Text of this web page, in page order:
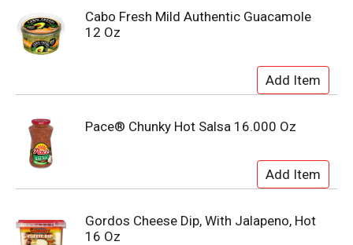
Cabo Fresh Mild Authentic Guacamole
12 Oz
Pace® Chunky Hot Salsa 16.000 Oz
Gordos Cheese Dip, With Jalapeno, Hot
16 Oz